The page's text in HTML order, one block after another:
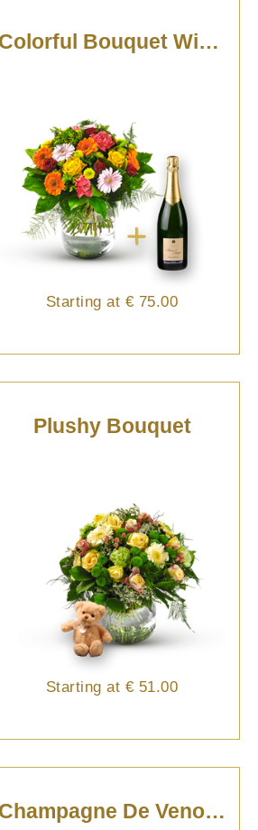
Colorful Bouquet With Champagne
Starting at € 75.00
Plushy Bouquet
Starting at € 51.00
Champagne De Venoge Magnum - 150cl